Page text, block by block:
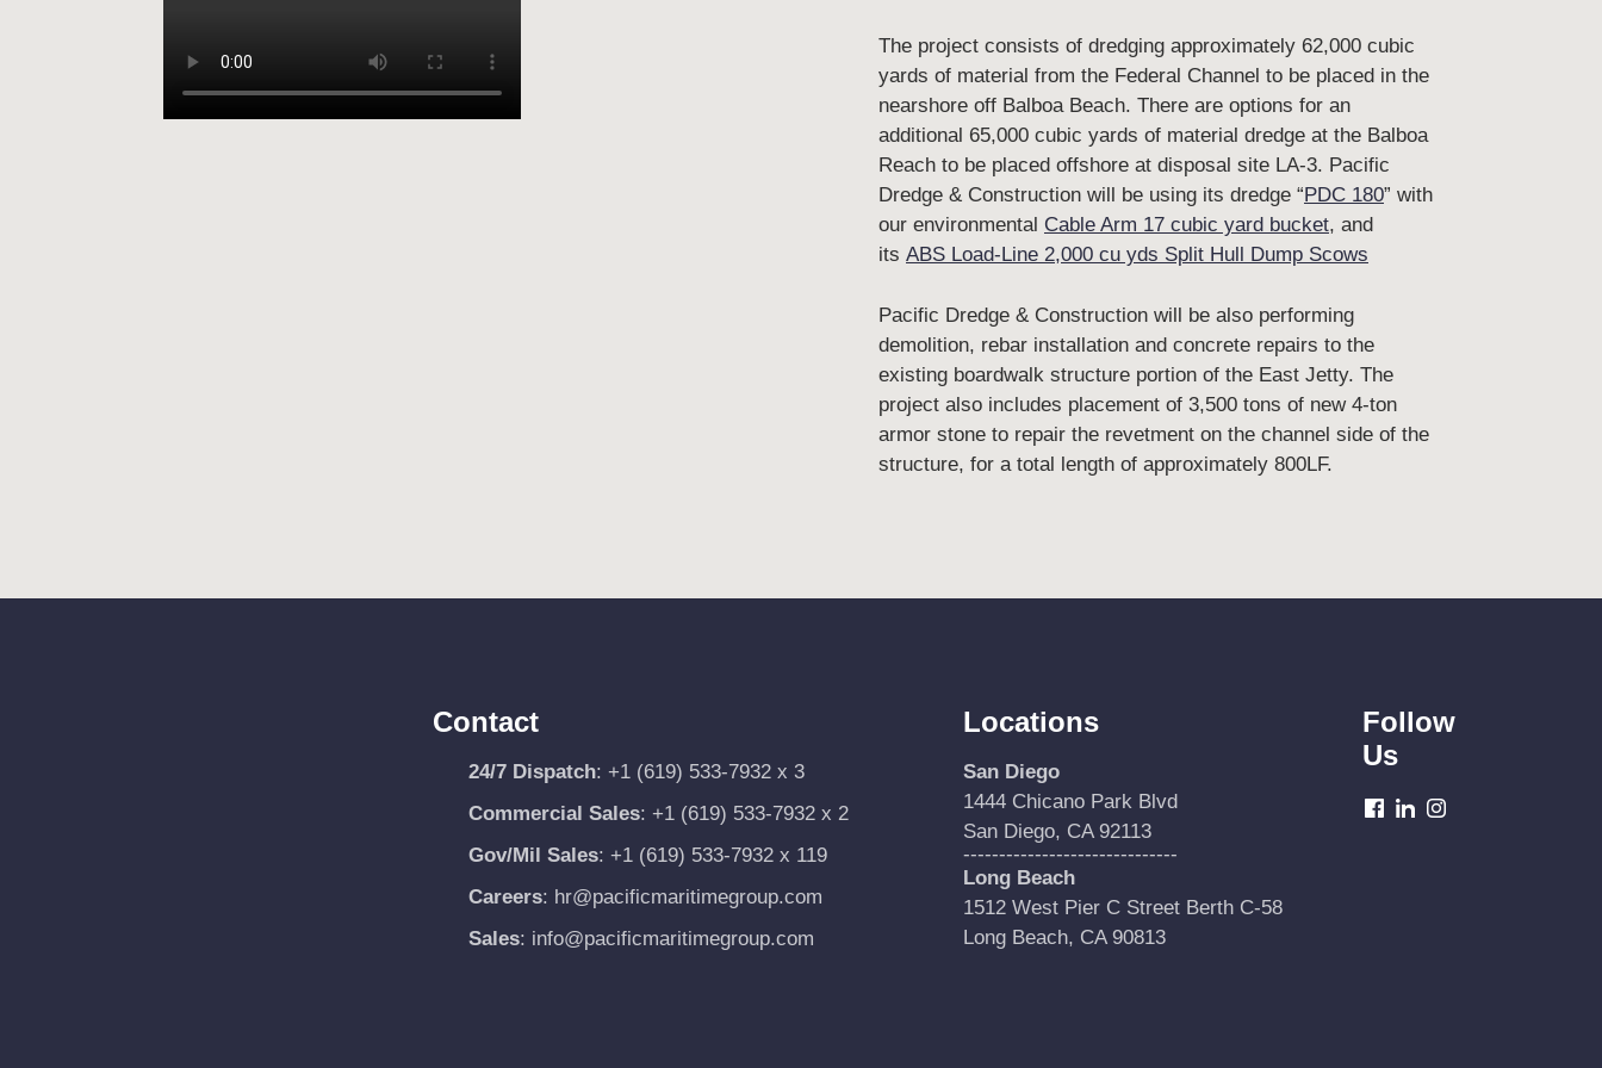
The project consists of dredging approximately 62,000 cubic
yards of material from the Federal Channel to be placed in the
nearshore off Balboa Beach. There are options for an
additional 65,000 cubic yards of material dredge at the Balboa
Reach to be placed offshore at disposal site LA-3. Pacific
Dredge & Construction will be using its dredge “PDC 180” with
our environmental Cable Arm 17 cubic yard bucket, and
its ABS Load-Line 2,000 cu yds Split Hull Dump Scows
Pacific Dredge & Construction will be also performing
demolition, rebar installation and concrete repairs to the
existing boardwalk structure portion of the East Jetty. The
project also includes placement of 3,500 tons of new 4-ton
armor stone to repair the revetment on the channel side of the
structure, for a total length of approximately 800LF.
Contact
24/7 Dispatch:+1 (619) 533-7932 x 3
Commercial Sales:+1 (619) 533-7932 x 2
Gov/Mil Sales:+1 (619) 533-7932 x 119
Careers: hr@pacificmaritimegroup.com
Sales: info@pacificmaritimegroup.com
Locations
San Diego
1444 Chicano Park Blvd
San Diego, CA 92113
------------------------------
Long Beach
1512 West Pier C Street Berth C-58
Long Beach, CA 90813
Follow
Us
dashicons-
dashicons-